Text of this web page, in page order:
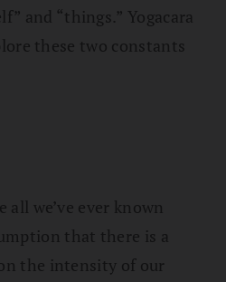
and “things.” Yogacara
these two constants
we’ve ever known
that there is a
the intensity of our